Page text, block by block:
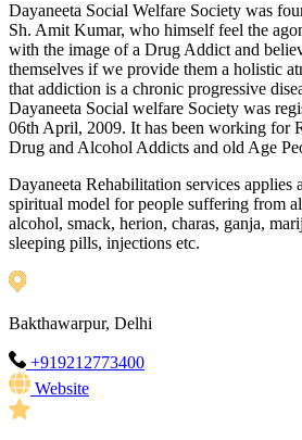
Dayaneeta Social Welfare Society was
Sh. Amit Kumar, who himself feel the
with the image of a Drug Addict and
themselves if we provide them a holistic
that addiction is a chronic progressive
Dayaneeta Social welfare Society was
06th April, 2009. It has been working for
Drug and Alcohol Addicts and old Age
Dayaneeta Rehabilitation services applies
spiritual model for people suffering from
alcohol, smack, herion, charas, ganja,
sleeping pills, injections etc.
Bakthawarpur, Delhi
+919212773400
Website